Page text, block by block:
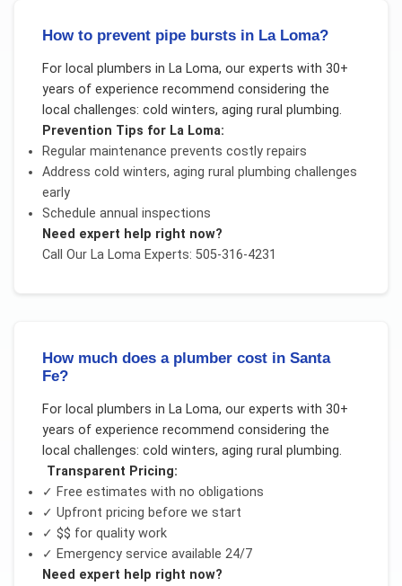
How to prevent pipe bursts in La Loma?
For local plumbers in La Loma, our experts with 30+
years of experience recommend considering the
local challenges: cold winters, aging rural plumbing.
Prevention Tips for La Loma:
Regular maintenance prevents costly repairs
Address cold winters, aging rural plumbing challenges
early
Schedule annual inspections
Need expert help right now?
Call Our La LomaExperts: 505-316-4231
How much does a plumber cost in Santa
Fe?
For local plumbers in La Loma, our experts with 30+
years of experience recommend considering the
local challenges: cold winters, aging rural plumbing.
Transparent Pricing:
✓ Free estimates with no obligations
✓ Upfront pricing before we start
✓ $$ for quality work
✓ Emergency service available 24/7
Need expert help right now?